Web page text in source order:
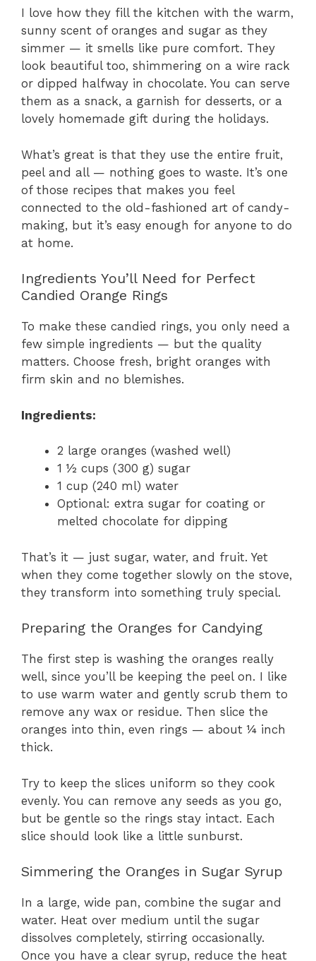
I love how they fill the kitchen with the warm,
sunny scent of oranges and sugar as they
simmer — it smells like pure comfort. They
look beautiful too, shimmering on a wire rack
or dipped halfway in chocolate. You can serve
them as a snack, a garnish for desserts, or a
lovely homemade gift during the holidays.
What’s great is that they use the entire fruit,
peel and all — nothing goes to waste. It’s one
of those recipes that makes you feel
connected to the old-fashioned art of candy-
making, but it’s easy enough for anyone to do
at home.
Ingredients You’ll Need for Perfect
Candied Orange Rings
To make these candied rings, you only need a
few simple ingredients — but the quality
matters. Choose fresh, bright oranges with
firm skin and no blemishes.
Ingredients:
2 large oranges (washed well)
1 ½ cups (300 g) sugar
1 cup (240 ml) water
Optional: extra sugar for coating or
melted chocolate for dipping
That’s it — just sugar, water, and fruit. Yet
when they come together slowly on the stove,
they transform into something truly special.
Preparing the Oranges for Candying
The first step is washing the oranges really
well, since you’ll be keeping the peel on. I like
to use warm water and gently scrub them to
remove any wax or residue. Then slice the
oranges into thin, even rings — about ¼ inch
thick.
Try to keep the slices uniform so they cook
evenly. You can remove any seeds as you go,
but be gentle so the rings stay intact. Each
slice should look like a little sunburst.
Simmering the Oranges in Sugar Syrup
In a large, wide pan, combine the sugar and
water. Heat over medium until the sugar
dissolves completely, stirring occasionally.
Once you have a clear syrup, reduce the heat